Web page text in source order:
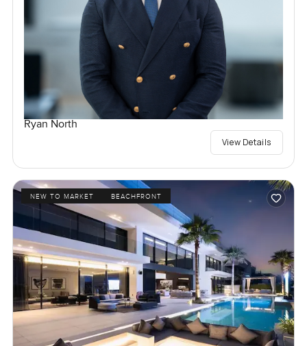
Ryan North
View Details
NEW TO MARKET BEACHFRONT